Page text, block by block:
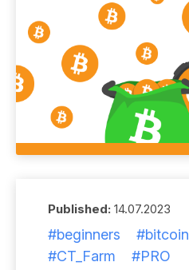
Published: 14.07.2023
#beginners #bitcoin
#CT_Farm
#PRO